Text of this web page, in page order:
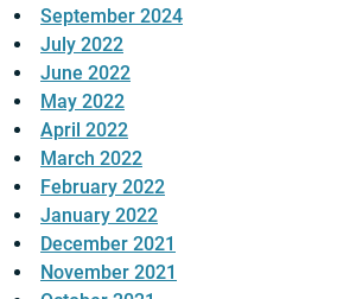
September 2024
July 2022
June 2022
May 2022
April 2022
March 2022
February 2022
January 2022
December 2021
November 2021